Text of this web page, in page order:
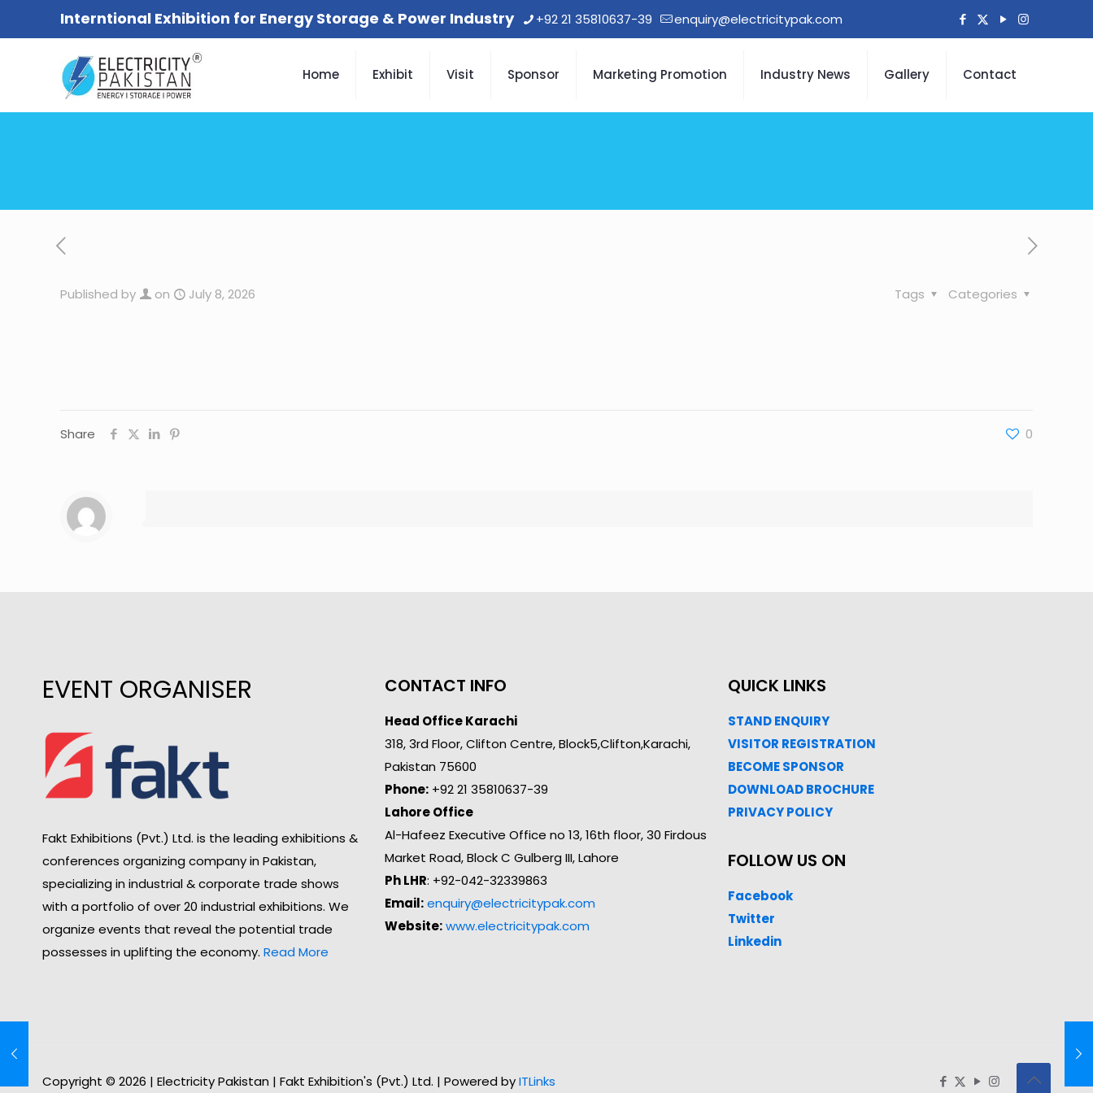
Interntional Exhibition for Energy Storage & Power Industry +92 21 35810637-39 enquiry@electricitypak.com
Home Exhibit Visit Sponsor Marketing Promotion Industry News Gallery Contact
Published by on July 8, 2026 Categories
Tags
Share 0
EVENT ORGANISER
Fakt Exhibitions (Pvt.) Ltd. is the leading exhibitions &
conferences organizing company in Pakistan,
specializing in industrial & corporate trade shows
with a portfolio of over 20 industrial exhibitions. We
organize events that reveal the potential trade
possesses in uplifting the economy. Read More
CONTACT INFO
Head Office Karachi
318, 3rd Floor, Clifton Centre, Block5,Clifton,Karachi,
Pakistan 75600
Phone: +92 21 35810637-39
Lahore Office
Al-Hafeez Executive Office no 13, 16th floor, 30 Firdous
Market Road, Block C Gulberg III, Lahore
Ph LHR: +92-042-32339863
Email: enquiry@electricitypak.com
Website: www.electricitypak.com
QUICK LINKS
STAND ENQUIRY
VISITOR REGISTRATION
BECOME SPONSOR
DOWNLOADBROCHURE
PRIVACY POLICY
FOLLOW US ON
Facebook
Twitter
Linkedin
Copyright © 2026 | Electricity Pakistan | Fakt Exhibition's (Pvt.) Ltd. | Powered byITLinks